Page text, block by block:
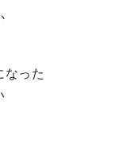
なった